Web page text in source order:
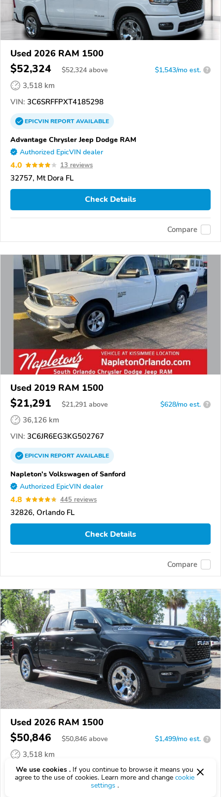
Used 2026 RAM 1500
$52,324 $52,324 above $1,543/mo est. ?
3,518 km
VIN: 3C6SRFFPXT4185298
EPICVINREPORTAVAILABLE
Advantage Chrysler Jeep Dodge RAM
Authorized EpicVIN dealer
4.0 13 reviews
32757, Mt Dora FL
Check Details
Compare
Used 2019 RAM 1500
$21,291 $21,291 above $628/mo est. ?
36,126 km
VIN: 3C6JR6EG3KG502767
EPICVINREPORTAVAILABLE
Napleton's Volkswagen of Sanford
Authorized EpicVIN dealer
4.8 445 reviews
32826, Orlando FL
Check Details
Compare
Used 2026 RAM 1500
$50,846 $50,846 above $1,499/mo est. ?
3,518 km
VIN:3C6SRFFP0T4186413
AVAILABLE
We use cookies . If you continue to browse it means you
agree to the use of cookies. Learn more and change cookie
settings .